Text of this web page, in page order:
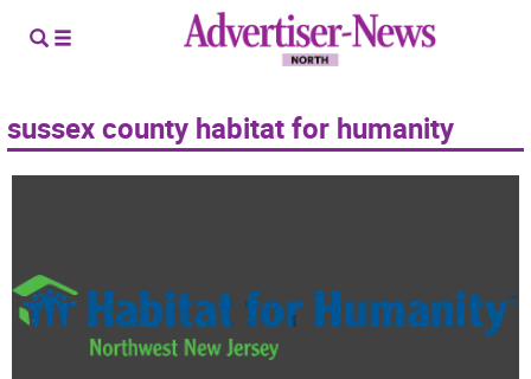
sussex county habitat for humanity